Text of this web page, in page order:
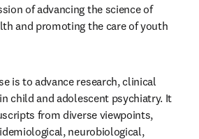
of advancing the science of
and promoting the care of youth
is to advance research, clinical
child and adolescent psychiatry. It
from diverse viewpoints,
neurobiological,